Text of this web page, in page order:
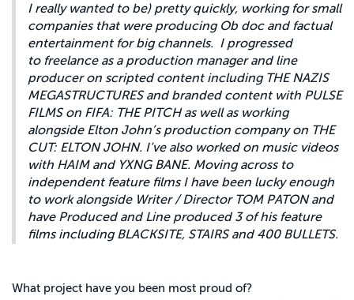
I really wanted to be) pretty quickly, working for small
companies that were producing Ob doc and factual
entertainment for big channels. I progressed
to freelance as a production manager and line
producer on scripted content including THE NAZIS
MEGASTRUCTURES and branded content with PULSE
FILMS on FIFA: THE PITCH as well as working
alongside Elton John’s production company on THE
CUT: ELTON JOHN. I’ve also worked on music videos
with HAIM and YXNG BANE. Moving across to
independent feature films I have been lucky enough
to work alongside Writer / Director TOM PATON and
have Produced and Line produced 3 of his feature
films including BLACKSITE, STAIRS and 400 BULLETS.
What project have you been most proud of?